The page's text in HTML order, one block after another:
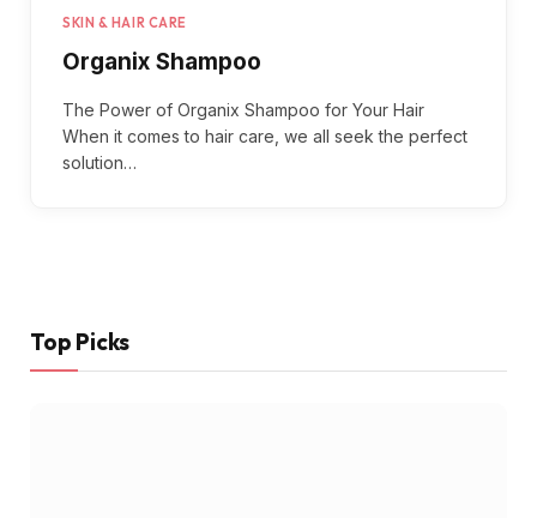
SKIN & HAIR CARE
Organix Shampoo
The Power of Organix Shampoo for Your Hair
When it comes to hair care, we all seek the perfect
solution…
Top Picks